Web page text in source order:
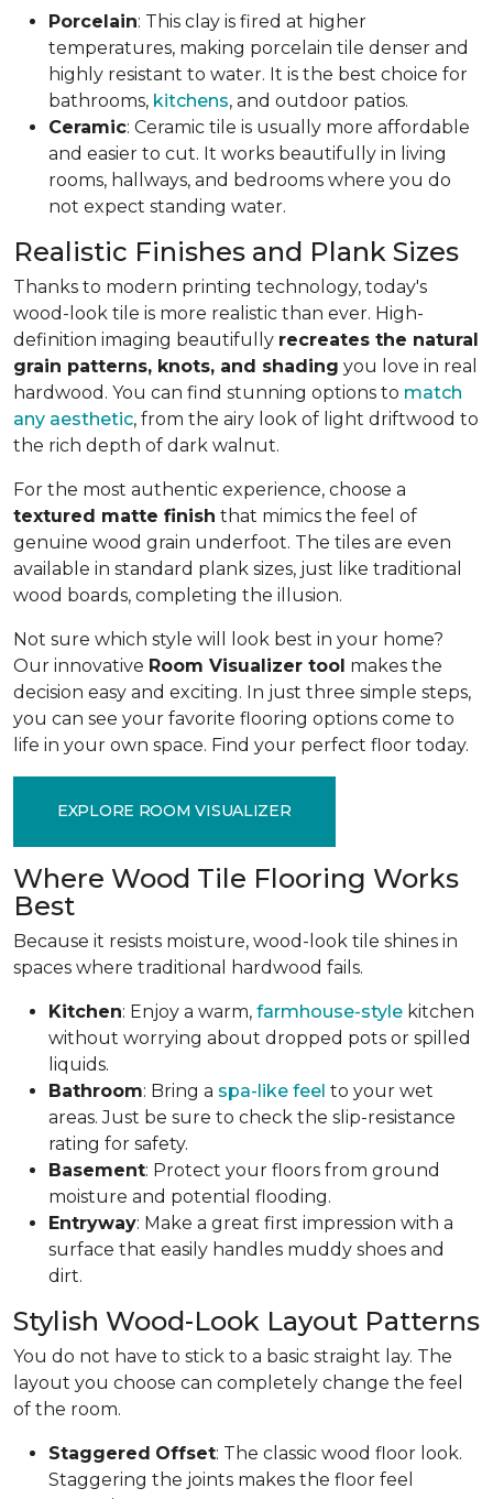
Porcelain: This clay is fired at higher
temperatures, making porcelain tile denser and
highly resistant to water. It is the best choice for
bathrooms, kitchens, and outdoor patios.
Ceramic: Ceramic tile is usually more affordable
and easier to cut. It works beautifully in living
rooms, hallways, and bedrooms where you do
not expect standing water.
Realistic Finishes and Plank Sizes
Thanks to modern printing technology, today's
wood-look tile is more realistic than ever. High-
definition imaging beautifully recreates the natural
grain patterns, knots, and shading you love in real
hardwood. You can find stunning options to match
any aesthetic, from the airy look of light driftwood to
the rich depth of dark walnut.
For the most authentic experience, choose a
textured matte finish that mimics the feel of
genuine wood grain underfoot. The tiles are even
available in standard plank sizes, just like traditional
wood boards, completing the illusion.
Not sure which style will look best in your home?
Our innovative Room Visualizer tool makes the
decision easy and exciting. In just three simple steps,
you can see your favorite flooring options come to
life in your own space. Find your perfect floor today.
EXPLORE ROOM VISUALIZER
Where Wood Tile Flooring Works
Best
Because it resists moisture, wood-look tile shines in
spaces where traditional hardwood fails.
Kitchen: Enjoy a warm, farmhouse-style kitchen
without worrying about dropped pots or spilled
liquids.
Bathroom: Bring a spa-like feel to your wet
areas. Just be sure to check the slip-resistance
rating for safety.
Basement: Protect your floors from ground
moisture and potential flooding.
Entryway: Make a great first impression with a
surface that easily handles muddy shoes and
dirt.
Stylish Wood-Look Layout Patterns
You do not have to stick to a basic straight lay. The
layout you choose can completely change the feel
of the room.
Staggered Offset: The classic wood floor look.
Staggering the joints makes the floor feel